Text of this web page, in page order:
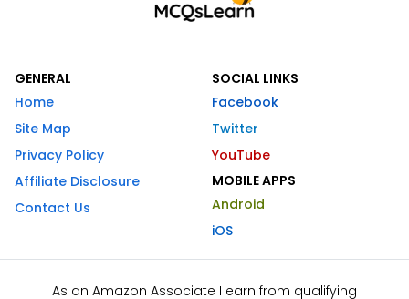
GENERAL
Home
Site Map
Privacy Policy
Affiliate Disclosure
Contact Us
SOCIAL LINKS
Facebook
Twitter
YouTube
MOBILE APPS
Android
iOS
As an Amazon Associate I earn from qualifying